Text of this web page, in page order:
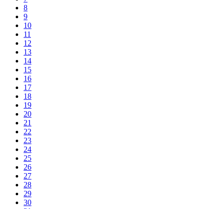
8
9
10
11
12
13
14
15
16
17
18
19
20
21
22
23
24
25
26
27
28
29
30